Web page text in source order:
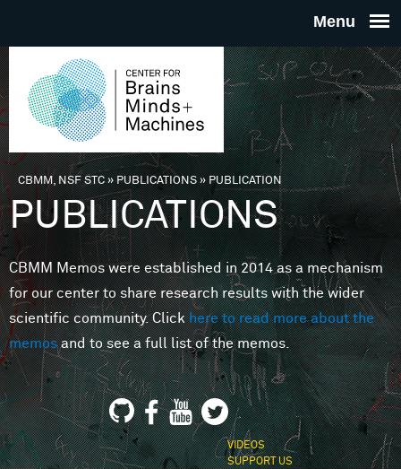
THE
FOR
MINDS
You are here
CBMM, NSF STC» PUBLICATIONS»PUBLICATION
PUBLICATIONS
CBMM Memos were established in 2014 as a mechanism
for our center to share research results with the wider
scientific community. Clickhere to read more about the
memosand to see a full list of the memos.
VIDEOS
SUPPORT US